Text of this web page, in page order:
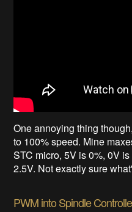
One annoying thing
to 100% speed. Mine
STC micro, 5V is 0%, 0V
2.5V. Not exactly sure
PWM into Spindle